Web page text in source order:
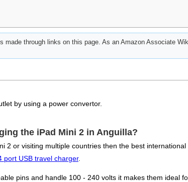
through links on this page. As an Amazon Associate
by using a power convertor.
the iPad Mini 2 in Anguilla?
2 or visiting multiple countries then the best
port USB travel charger.
pins and handle 100 - 240 volts it makes them ideal